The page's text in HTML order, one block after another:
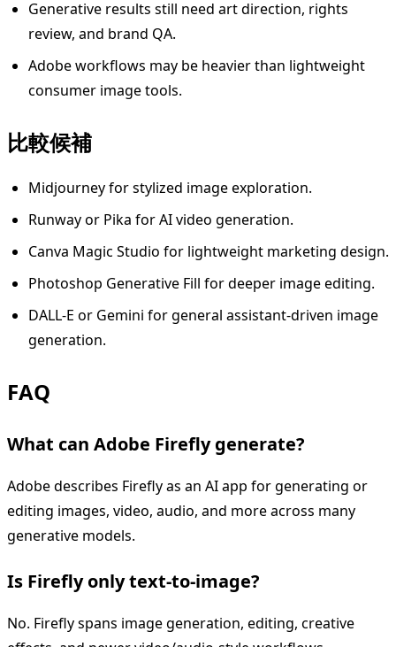
Generative results still need art direction, rights
review, and brand QA.
Adobe workflows may be heavier than lightweight
consumer image tools.
比較候補
Midjourney for stylized image exploration.
Runway or Pika for AI video generation.
Canva Magic Studio for lightweight marketing design.
Photoshop Generative Fill for deeper image editing.
DALL-E or Gemini for general assistant-driven image
generation.
FAQ
What can Adobe Firefly generate?
Adobe describes Firefly as an AI app for generating or
editing images, video, audio, and more across many
generative models.
Is Firefly only text-to-image?
No. Firefly spans image generation, editing, creative